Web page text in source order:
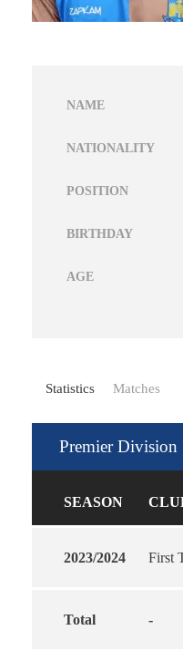
NAME
NATIONALITY
POSITION
BIRTHDAY
AGE
Statistics Matches
Premier Division
SEASON
2023/2024 First
Total -